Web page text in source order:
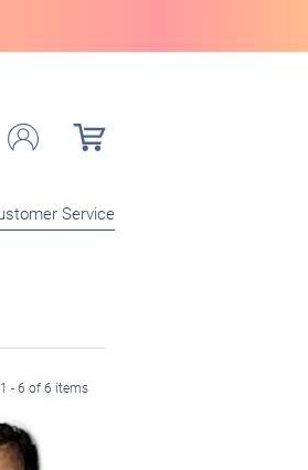
Service
1 - 6 of 6 items